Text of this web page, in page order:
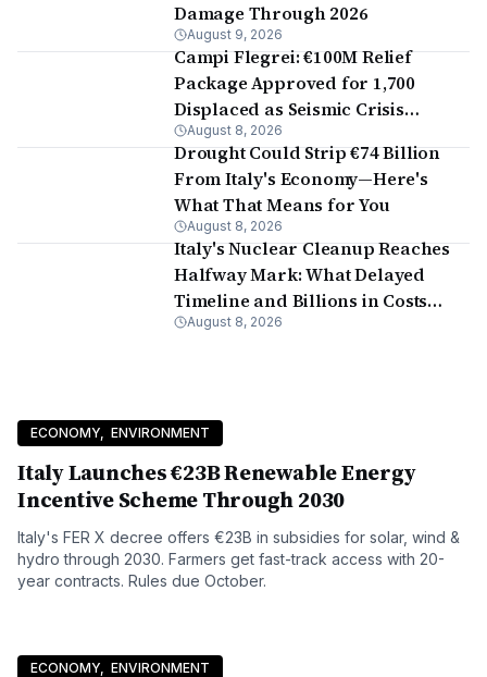
Damage Through 2026
August 9, 2026
Campi Flegrei: €100M Relief
Package Approved for 1,700
Displaced as Seismic Crisis
Continues
August 8, 2026
Drought Could Strip €74 Billion
From Italy's Economy—Here's
What That Means for You
August 8, 2026
Italy's Nuclear Cleanup Reaches
Halfway Mark: What Delayed
Timeline and Billions in Costs
Mean for Residents
August 8, 2026
ECONOMY, ENVIRONMENT
Italy Launches €23B Renewable Energy
Incentive Scheme Through 2030
Italy's FER X decree offers €23B in subsidies for solar, wind &
hydro through 2030. Farmers get fast-track access with 20-
year contracts. Rules due October.
ECONOMY, ENVIRONMENT